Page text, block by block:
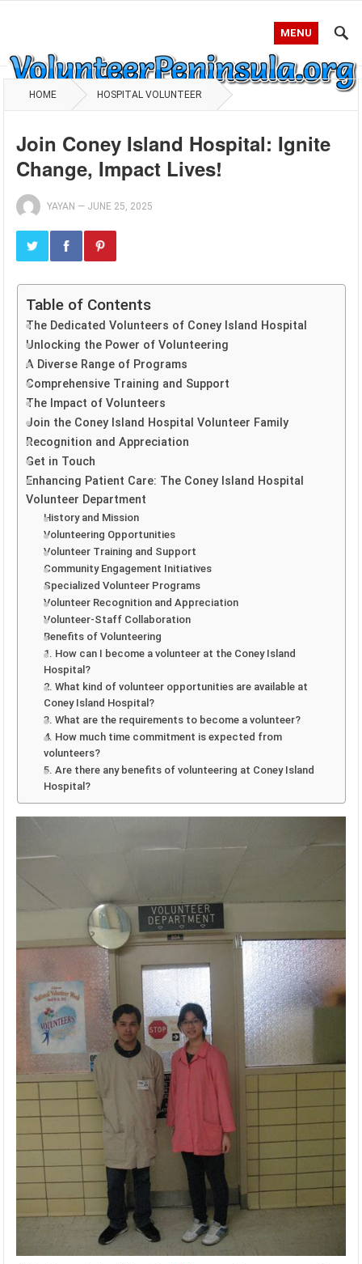
MENU
HOME HOSPITAL VOLUNTEER
Join Coney Island Hospital: Ignite
Change, Impact Lives!
YAYAN — JUNE 25, 2025
Table of Contents
The Dedicated Volunteers of Coney Island Hospital
Unlocking the Power of Volunteering
A Diverse Range of Programs
Comprehensive Training and Support
The Impact of Volunteers
Join the Coney Island Hospital Volunteer Family
Recognition and Appreciation
Get in Touch
Enhancing Patient Care: The Coney Island Hospital
Volunteer Department
History and Mission
Volunteering Opportunities
Volunteer Training and Support
Community Engagement Initiatives
Specialized Volunteer Programs
Volunteer Recognition and Appreciation
Volunteer-Staff Collaboration
Benefits of Volunteering
1. How can I become a volunteer at the Coney Island
Hospital?
2. What kind of volunteer opportunities are available at
Coney Island Hospital?
3. What are the requirements to become a volunteer?
4. How much time commitment is expected from
volunteers?
5. Are there any benefits of volunteering at Coney Island
Hospital?